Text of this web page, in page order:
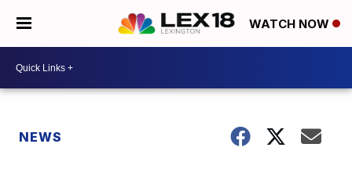
WATCH NOW
NEWS